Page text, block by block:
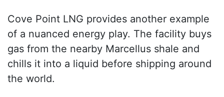
Cove Point LNG provides another example
of a nuanced energy play. The facility buys
gas from the nearby Marcellus shale and
chills it into a liquid before shipping around
the world.